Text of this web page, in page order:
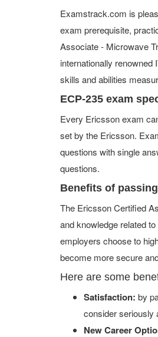
Examstrack.com is
exam prerequisite,
Associate - Microwave
internationally
skills and abilities
ECP-235 exam
Every Ericsson exam
set by the Ericsson.
questions with single
questions.
Benefits of
The Ericsson Certified
and knowledge related
employers choose to
become more secure
Here are some
Satisfaction: by
consider seriously
New Career